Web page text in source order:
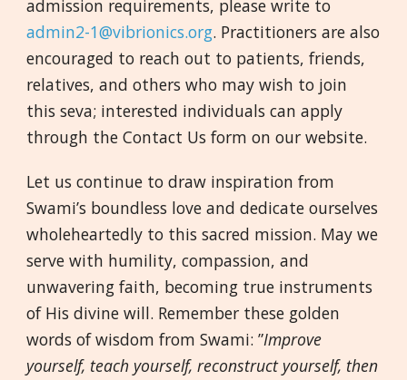
admission requirements, please write to
admin2-1@vibrionics.org. Practitioners are also
encouraged to reach out to patients, friends,
relatives, and others who may wish to join
this seva; interested individuals can apply
through the Contact Us form on our website.
Let us continue to draw inspiration from
Swami’s boundless love and dedicate ourselves
wholeheartedly to this sacred mission. May we
serve with humility, compassion, and
unwavering faith, becoming true instruments
of His divine will. Remember these golden
words of wisdom from Swami: ”Improve
yourself, teach yourself, reconstruct yourself, then